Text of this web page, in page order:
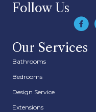
Follow Us
Our Services
Bathrooms
Bedrooms
Design Service
Extensions